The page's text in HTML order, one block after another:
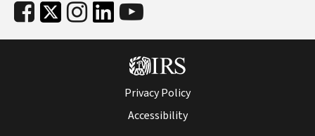
Privacy Policy
Accessibility